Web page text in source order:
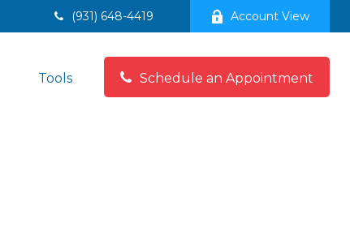
(931) 648-4419 Account View
Tools Schedule an Appointment